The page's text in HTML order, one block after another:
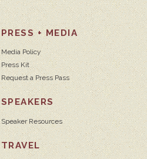
PRESS + MEDIA
Media Policy
Press Kit
Request a Press Pass
SPEAKERS
Speaker Resources
TRAVEL